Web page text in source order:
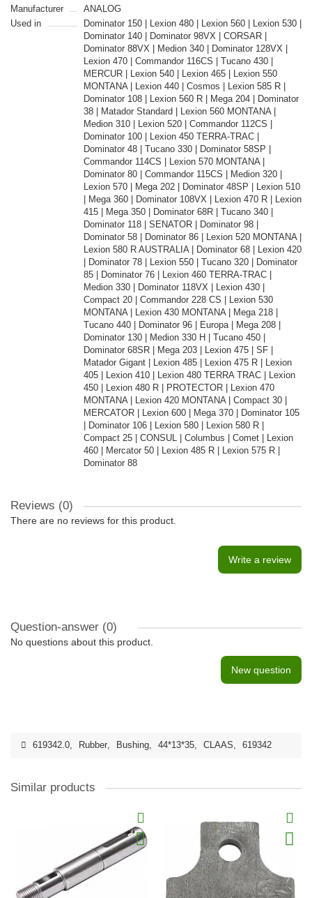
Manufacturer
ANALOG
Used in
Dominator 150 | Lexion 480 | Lexion 560 | Lexion 530 |
Dominator 140 | Dominator 98VX | CORSAR |
Dominator 88VX | Medion 340 | Dominator 128VX |
Lexion 470 | Commandor 116CS | Tucano 430 |
MERCUR | Lexion 540 | Lexion 465 | Lexion 550
MONTANA | Lexion 440 | Cosmos | Lexion 585 R |
Dominator 108 | Lexion 560 R | Mega 204 | Dominator
38 | Matador Standard | Lexion 560 MONTANA |
Medion 310 | Lexion 520 | Commandor 112CS |
Dominator 100 | Lexion 450 TERRA-TRAC |
Dominator 48 | Tucano 330 | Dominator 58SP |
Commandor 114CS | Lexion 570 MONTANA |
Dominator 80 | Commandor 115CS | Medion 320 |
Lexion 570 | Mega 202 | Dominator 48SP | Lexion 510
| Mega 360 | Dominator 108VX | Lexion 470 R | Lexion
415 | Mega 350 | Dominator 68R | Tucano 340 |
Dominator 118 | SENATOR | Dominator 98 |
Dominator 58 | Dominator 86 | Lexion 520 MONTANA |
Lexion 580 R AUSTRALIA | Dominator 68 | Lexion 420
| Dominator 78 | Lexion 550 | Tucano 320 | Dominator
85 | Dominator 76 | Lexion 460 TERRA-TRAC |
Medion 330 | Dominator 118VX | Lexion 430 |
Compact 20 | Commandor 228 CS | Lexion 530
MONTANA | Lexion 430 MONTANA | Mega 218 |
Tucano 440 | Dominator 96 | Europa | Mega 208 |
Dominator 130 | Medion 330 H | Tucano 450 |
Dominator 68SR | Mega 203 | Lexion 475 | SF |
Matador Gigant | Lexion 485 | Lexion 475 R | Lexion
405 | Lexion 410 | Lexion 480 TERRA TRAC | Lexion
450 | Lexion 480 R | PROTECTOR | Lexion 470
MONTANA | Lexion 420 MONTANA | Compact 30 |
MERCATOR | Lexion 600 | Mega 370 | Dominator 105
| Dominator 106 | Lexion 580 | Lexion 580 R |
Compact 25 | CONSUL | Columbus | Comet | Lexion
460 | Mercator 50 | Lexion 485 R | Lexion 575 R |
Dominator 88
Reviews (0)
There are no reviews for this product.
Write a review
Question-answer (0)
No questions about this product.
New question
619342.0, Rubber, Bushing, 44*13*35, CLAAS, 619342
Similar products